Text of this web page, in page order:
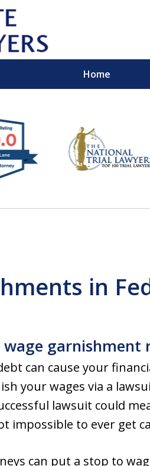
Home
in
garnishment
can cause your
your wages via a
lawsuit could
impossible to ever get
can put a stop to